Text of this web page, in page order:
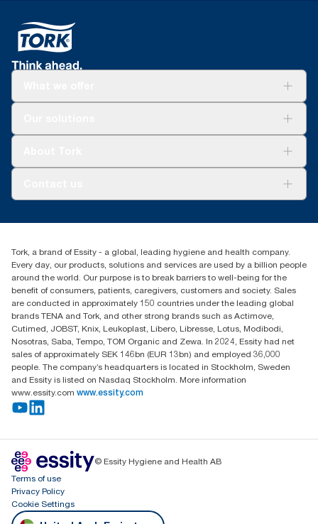
+971-4-5515907
Level 29, Tower B, Jafza One, Jebel Ali Free Zone
Dubai, United Arab Emirates
Find your distributor
Tork, a brand of Essity - a global, leading hygiene and health company.
Every day, our products, solutions and services are used by a billion people
around the world. Our purpose is to break barriers to well-being for the
benefit of consumers, patients, caregivers, customers and society. Sales
are conducted in approximately 150 countries under the leading global
brands TENA and Tork, and other strong brands such as Actimove,
Cutimed, JOBST, Knix, Leukoplast, Libero, Libresse, Lotus, Modibodi,
Nosotras, Saba, Tempo, TOM Organic and Zewa. In 2024, Essity had net
sales of approximately SEK 146bn (EUR 13bn) and employed 36,000
people. The company’s headquarters is located in Stockholm, Sweden
and Essity is listed on Nasdaq Stockholm. More information
www.essity.com www.essity.com
© Essity Hygiene and Health AB
Terms of use
Privacy Policy
Cookie Settings